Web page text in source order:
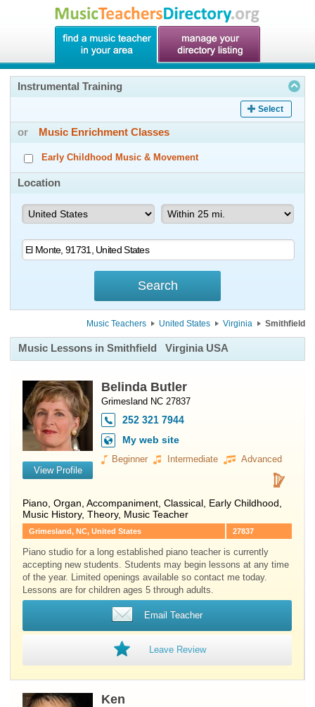
Instrumental Training
Select
or Music Enrichment Classes
Early Childhood Music & Movement
Location
Music Teachers United States Virginia Smithfield
Music Lessons in Smithfield Virginia USA
View Profile
Belinda Butler
Grimesland NC 27837
252 321 7944
My web site
Beginner Intermediate Advanced
Piano Organ , Accompaniment, Classical, Early Childhood,
Music History, Theory, Music Teacher
27837
Grimesland, NC, United States
Piano studio for a long established piano teacher is currently
accepting new students. Students may begin lessons at any time
of the year. Limited openings available so contact me today.
Lessons are for children ages 5 through adults.
Email Teacher
Leave Review
Ken